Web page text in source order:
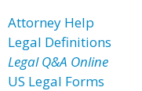
Attorney Help
Legal Definitions
Legal Q&A Online
US Legal Forms